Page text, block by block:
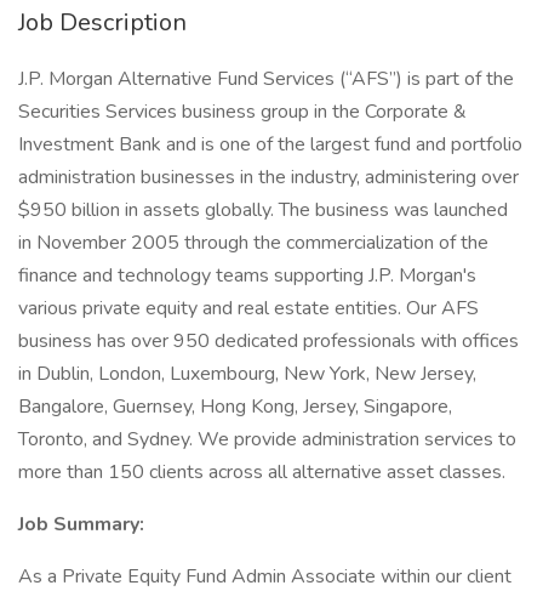
Job Description
J.P. Morgan Alternative Fund Services (“AFS”) is part of the
Securities Services business group in the Corporate &
Investment Bank and is one of the largest fund and portfolio
administration businesses in the industry, administering over
$950 billion in assets globally. The business was launched
in November 2005 through the commercialization of the
finance and technology teams supporting J.P. Morgan's
various private equity and real estate entities. Our AFS
business has over 950 dedicated professionals with offices
in Dublin, London, Luxembourg, New York, New Jersey,
Bangalore, Guernsey, Hong Kong, Jersey, Singapore,
Toronto, and Sydney. We provide administration services to
more than 150 clients across all alternative asset classes.
Job Summary:
As a Private Equity Fund Admin Associate within our client